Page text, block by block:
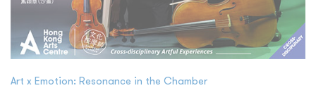
Art x Emotion: Resonance in the Chamber